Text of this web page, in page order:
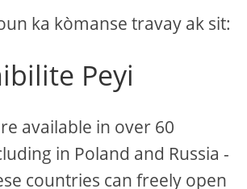
ka kòmanse travay ak sit:
Peyi
available in over 60
in Poland and Russia -
countries can freely open